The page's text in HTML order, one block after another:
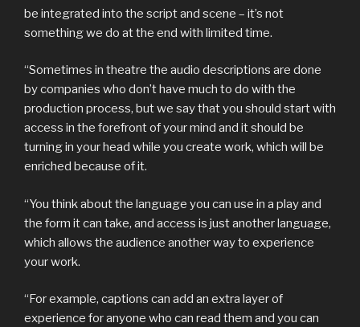
be integrated into the script and scene – it’s not
something we do at the end with limited time.
“Sometimes in theatre the audio descriptions are done
by companies who don’t have much to do with the
production process, but we say that you should start with
access in the forefront of your mind and it should be
turning in your head while you create work, which will be
enriched because of it.
“You think about the language you can use in a play and
the form it can take, and access is just another language,
which allows the audience another way to experience
your work.
“For example, captions can add an extra layer of
experience for anyone who can read them and you can